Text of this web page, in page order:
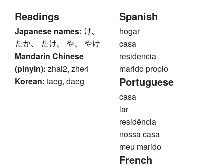
Readings
Japanese names: け、
たか、 たけ、 や、 やけ
Mandarin Chinese
(pinyin): zhai2, zhe4
Korean: taeg, daeg
Spanish
hogar
casa
residencia
marido propio
Portuguese
casa
lar
residência
nossa casa
meu marido
French